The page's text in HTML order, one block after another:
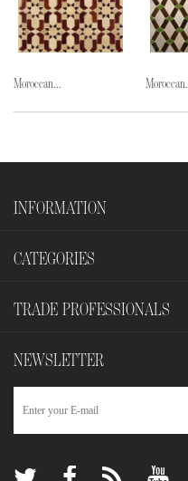
Moroccan...
INFORMATION
CATEGORIES
TRADE PROFESSIONALS
NEWSLETTER